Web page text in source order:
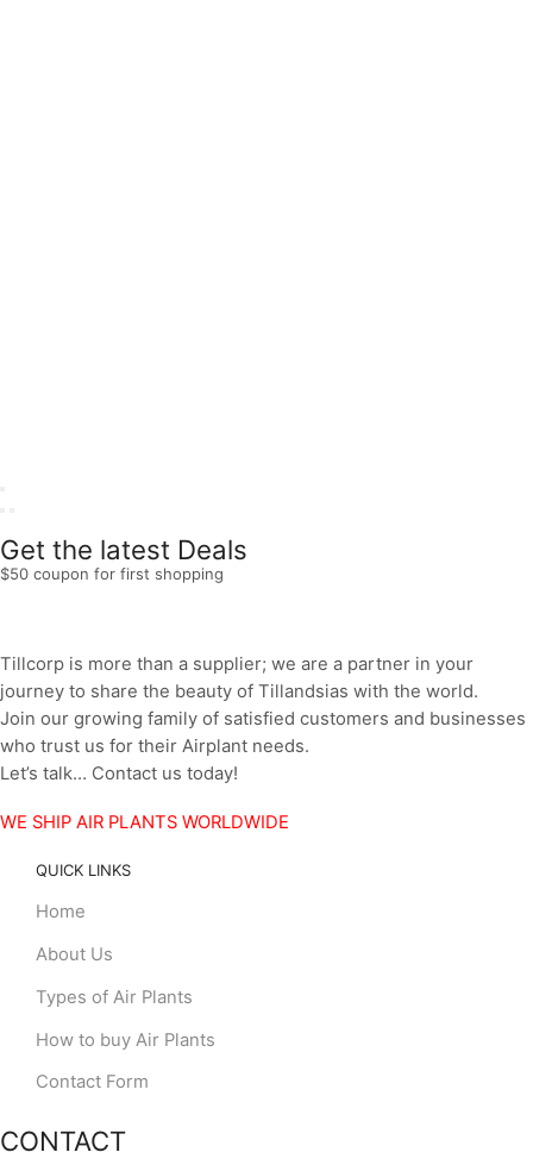
Get the latest Deals
$50 coupon for first shopping
Tillcorp is more than a supplier; we are a partner in your
journey to share the beauty of Tillandsias with the world.
Join our growing family of satisfied customers and businesses
who trust us for their Airplant needs.
Let’s talk… Contact us today!
WE SHIP AIR PLANTS WORLDWIDE
QUICK LINKS
Home
About Us
Types of Air Plants
How to buy Air Plants
Contact Form
CONTACT